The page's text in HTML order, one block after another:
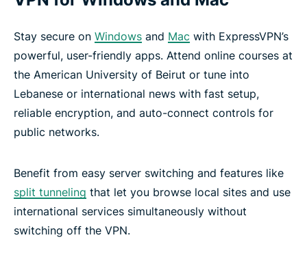
Stay secure on Windows and Mac with ExpressVPN’s
powerful, user-friendly apps. Attend online courses at
the American University of Beirut or tune into
Lebanese or international news with fast setup,
reliable encryption, and auto-connect controls for
public networks.
Benefit from easy server switching and features like
split tunneling that let you browse local sites and use
international services simultaneously without
switching off the VPN.